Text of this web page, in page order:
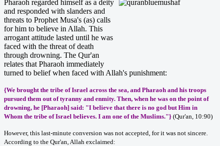
Pharaoh regarded himself as a deity
and responded with slanders and
threats to Prophet Musa's (as) calls
for him to believe in Allah. This
arrogant attitude lasted until he was
faced with the threat of death
through drowning. The Qur'an
relates that Pharaoh immediately
turned to belief when faced with Allah's punishment:
{We brought the tribe of Israel across the sea, and Pharaoh and his troops
pursued them out of tyranny and enmity. Then, when he was on the point of
drowning, he [Pharaoh] said: "I believe that there is no god but Him in
Whom the tribe of Israel believes. I am one of the Muslims."} (Qur'an, 10:90)
However, this last-minute conversion was not accepted, for it was not sincere.
According to the Qur'an, Allah exclaimed: